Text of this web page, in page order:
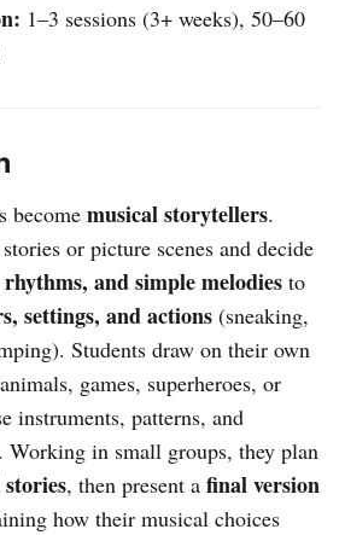
1–3 sessions (3+ weeks), 50–60
become musical storytellers.
or picture scenes and decide
rhythms, and simple melodies to
settings, and actions (sneaking,
Students draw on their own
games, superheroes, or
instruments, patterns, and
Working in small groups, they plan
, then present a final version
how their musical choices